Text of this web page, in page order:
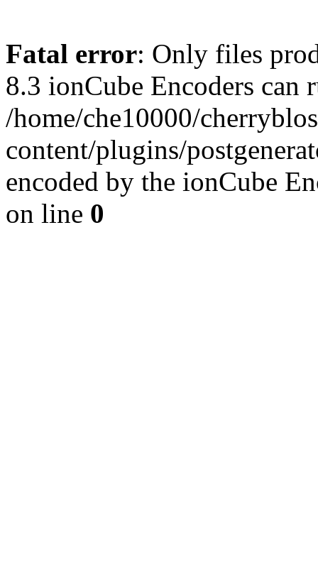
Fatal error: Only files
8.3 ionCube Encoders can
/home/che10000/
content/plugins/
encoded by the ionCube
on line 0